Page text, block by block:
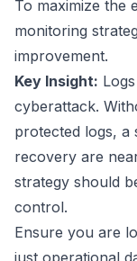
To maximize the
monitoring
improvement.
Key Insight:
cyberattack.
protected logs, a
recovery are
strategy should
control.
Ensure you are